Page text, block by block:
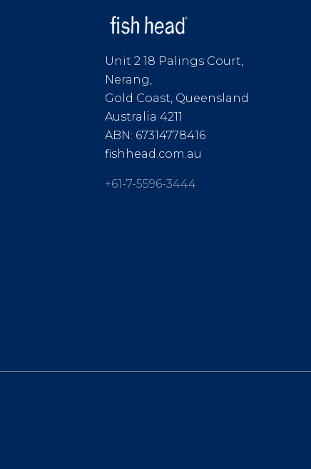
Unit 2 18 Palings Court,
Nerang,
Gold Coast, Queensland
Australia 4211
ABN: 67314778416
fishhead.com.au
+61-7-5596-3444